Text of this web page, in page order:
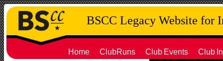
BSCC Legacy Website for
Home ClubRuns Club Events Club